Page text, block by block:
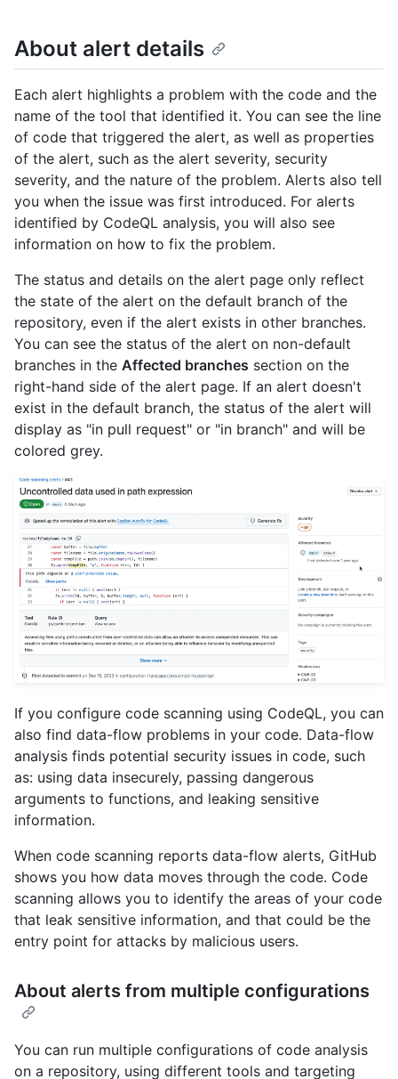
About alert details
Each alert highlights a problem with the code and the
name of the tool that identified it. You can see the line
of code that triggered the alert, as well as properties
of the alert, such as the alert severity, security
severity, and the nature of the problem. Alerts also tell
you when the issue was first introduced. For alerts
identified by CodeQL analysis, you will also see
information on how to fix the problem.
The status and details on the alert page only reflect
the state of the alert on the default branch of the
repository, even if the alert exists in other branches.
You can see the status of the alert on non-default
branches in the Affected branches section on the
right-hand side of the alert page. If an alert doesn't
exist in the default branch, the status of the alert will
display as "in pull request" or "in branch" and will be
colored grey.
If you configure code scanning using CodeQL, you can
also find data-flow problems in your code. Data-flow
analysis finds potential security issues in code, such
as: using data insecurely, passing dangerous
arguments to functions, and leaking sensitive
information.
When code scanning reports data-flow alerts, GitHub
shows you how data moves through the code. Code
scanning allows you to identify the areas of your code
that leak sensitive information, and that could be the
entry point for attacks by malicious users.
About alerts from multiple configurations
You can run multiple configurations of code analysis
on a repository, using different tools and targeting